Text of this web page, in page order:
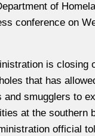
of
conference on
is closing
that has
and smugglers to
at the southern
official